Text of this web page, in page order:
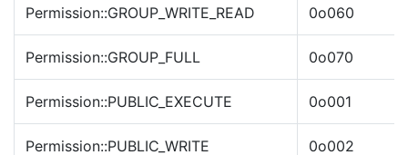
Permission::GROUP_WRITE_READ 0o060
Permission::GROUP_FULL 0o070
Permission::PUBLIC_EXECUTE 0o001
Permission::PUBLIC_WRITE 0o002